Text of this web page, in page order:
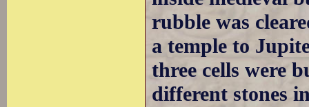
rubble was
a temple to
three cells were
different stones